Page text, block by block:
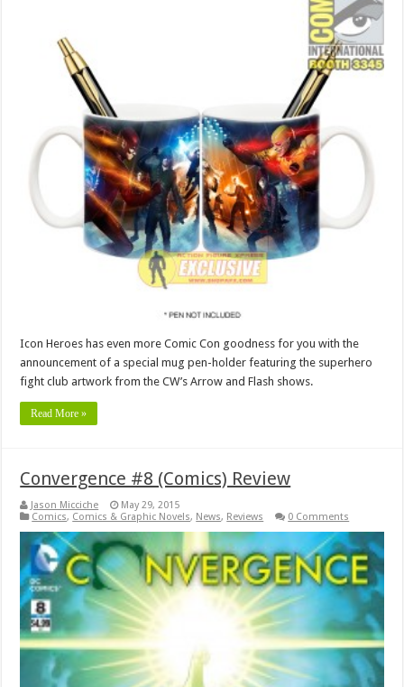
Icon Heroes has even more Comic Con goodness for you with the
announcement of a special mug pen-holder featuring the superhero
fight club artwork from the CW’s Arrow and Flash shows.
Read More »
Convergence #8 (Comics) Review
Jason Micciche
May 29, 2015
Comics, Comics & Graphic Novels, News, Reviews 0 Comments